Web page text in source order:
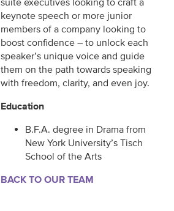
suite executives looking to craft a
keynote speech or more junior
members of a company looking to
boost confidence – to unlock each
speaker’s unique voice and guide
them on the path towards speaking
with freedom, clarity, and even joy.
Education
B.F.A. degree in Drama from
New York University’s Tisch
School of the Arts
BACK TO OUR TEAM